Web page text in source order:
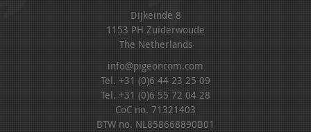
Dijkeinde 8
1153 PH Zuiderwoude
The Netherlands
info@pigeoncom.com
Tel. +31 (0)6 44 23 25 09
Tel. +31 (0)6 55 72 04 28
CoC no. 71321403
BTW no. NL858668890B01